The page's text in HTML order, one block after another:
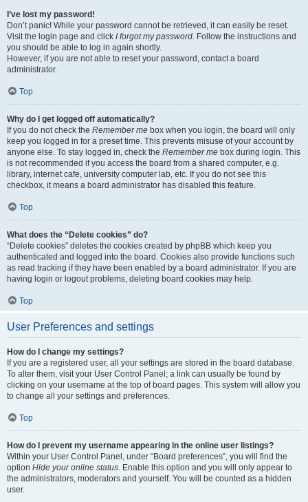
I’ve lost my password!
Don’t panic! While your password cannot be retrieved, it can easily be reset.
Visit the login page and click I forgot my password. Follow the instructions and
you should be able to log in again shortly.
However, if you are not able to reset your password, contact a board
administrator.
Top
Why do I get logged off automatically?
If you do not check the Remember me box when you login, the board will only
keep you logged in for a preset time. This prevents misuse of your account by
anyone else. To stay logged in, check the Remember me box during login. This
is not recommended if you access the board from a shared computer, e.g.
library, internet cafe, university computer lab, etc. If you do not see this
checkbox, it means a board administrator has disabled this feature.
Top
What does the “Delete cookies” do?
“Delete cookies” deletes the cookies created by phpBB which keep you
authenticated and logged into the board. Cookies also provide functions such
as read tracking if they have been enabled by a board administrator. If you are
having login or logout problems, deleting board cookies may help.
Top
User Preferences and settings
How do I change my settings?
If you are a registered user, all your settings are stored in the board database.
To alter them, visit your User Control Panel; a link can usually be found by
clicking on your username at the top of board pages. This system will allow you
to change all your settings and preferences.
Top
How do I prevent my username appearing in the online user listings?
Within your User Control Panel, under “Board preferences”, you will find the
option Hide your online status. Enable this option and you will only appear to
the administrators, moderators and yourself. You will be counted as a hidden
user.